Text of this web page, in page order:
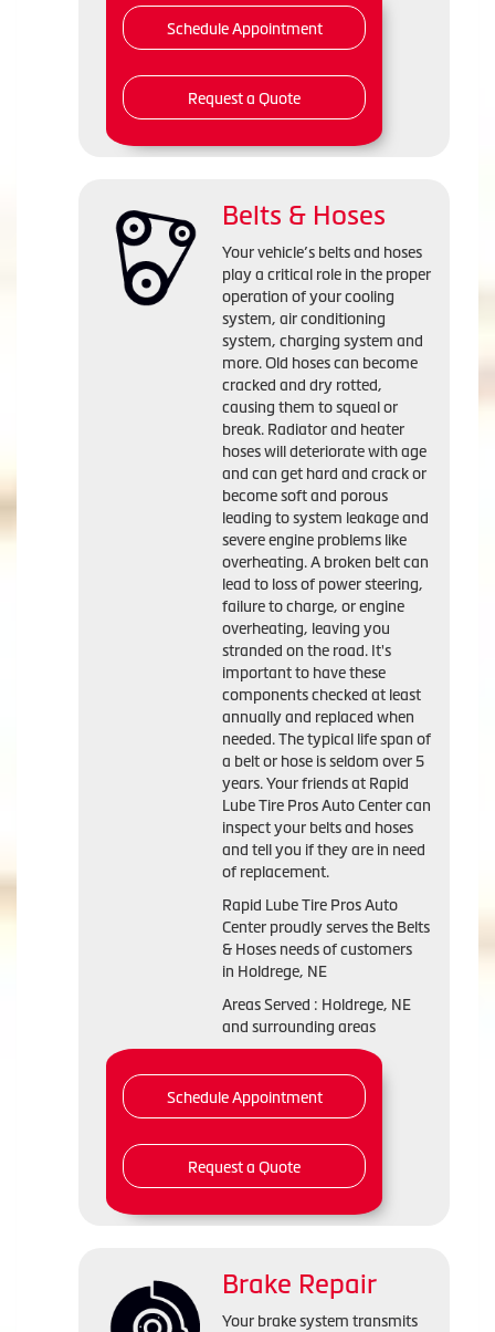
Schedule Appointment
Request a Quote
Belts & Hoses
Your vehicle’s belts and hoses
play a critical role in the proper
operation of your cooling
system, air conditioning
system, charging system and
more. Old hoses can become
cracked and dry rotted,
causing them to squeal or
break. Radiator and heater
hoses will deteriorate with age
and can get hard and crack or
become soft and porous
leading to system leakage and
severe engine problems like
overheating. A broken belt can
lead to loss of power steering,
failure to charge, or engine
overheating, leaving you
stranded on the road. It's
important to have these
components checked at least
annually and replaced when
needed. The typical life span of
a belt or hose is seldom over 5
years. Your friends at Rapid
Lube Tire Pros Auto Center can
inspect your belts and hoses
and tell you if they are in need
of replacement.
Rapid Lube Tire Pros Auto
Center proudly serves the Belts
& Hoses needs of customers
in Holdrege, NE
Areas Served : Holdrege, NE
and surrounding areas
Schedule Appointment
Request a Quote
Brake Repair
Your brake system transmits